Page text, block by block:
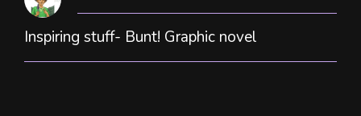
Inspiring stuff- Bunt! Graphic novel